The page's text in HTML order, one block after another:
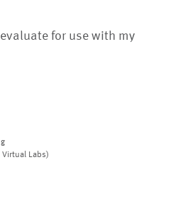
for use with my
Labs)